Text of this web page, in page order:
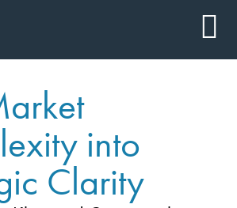
into
Clarity